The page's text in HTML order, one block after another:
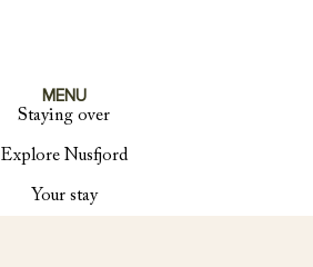
MENU
Staying over
Explore Nusfjord
Your stay